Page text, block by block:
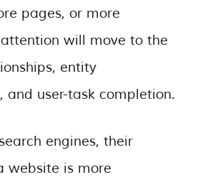
pages, or more
will move to the
entity
and user-task completion.
engines, their
website is more